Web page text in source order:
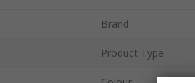
Brand
Product Type